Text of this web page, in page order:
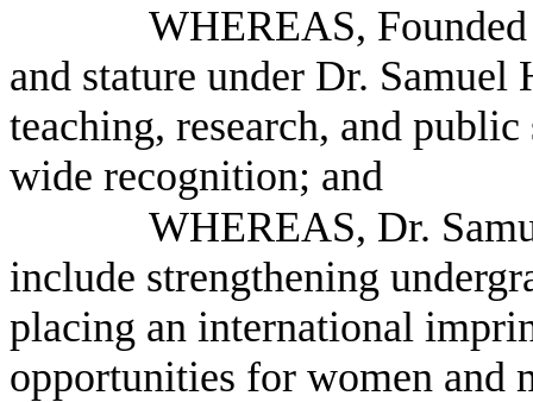
WHEREAS,
and stature under Dr.
teaching, research, and
wide recognition; and
WHEREAS, Dr.
include strengthening
placing an international
opportunities for women and